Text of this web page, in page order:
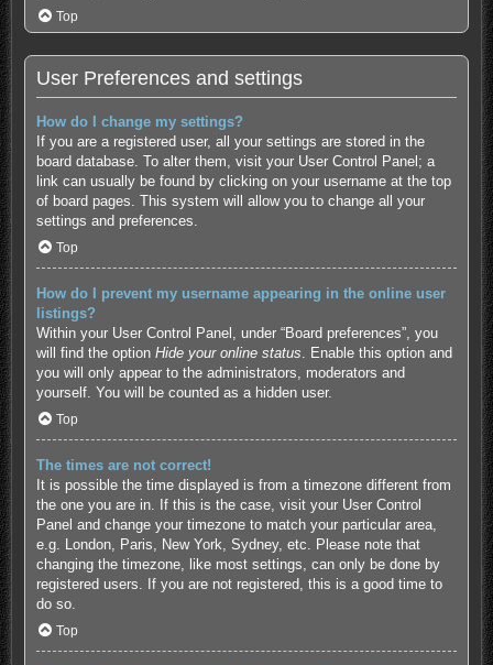
Top
User Preferences and settings
How do I change my settings?
If you are a registered user, all your settings are stored in the
board database. To alter them, visit your User Control Panel; a
link can usually be found by clicking on your username at the top
of board pages. This system will allow you to change all your
settings and preferences.
Top
How do I prevent my username appearing in the online user
listings?
Within your User Control Panel, under “Board preferences”, you
will find the option Hide your online status. Enable this option and
you will only appear to the administrators, moderators and
yourself. You will be counted as a hidden user.
Top
The times are not correct!
It is possible the time displayed is from a timezone different from
the one you are in. If this is the case, visit your User Control
Panel and change your timezone to match your particular area,
e.g. London, Paris, New York, Sydney, etc. Please note that
changing the timezone, like most settings, can only be done by
registered users. If you are not registered, this is a good time to
do so.
Top